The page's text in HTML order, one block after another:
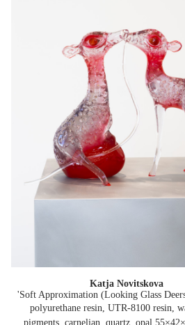
Katja Novitskova
'Soft Approximation (Looking Glass
polyurethane resin, UTR-8100 resin,
pigments, carnelian, quartz, opal